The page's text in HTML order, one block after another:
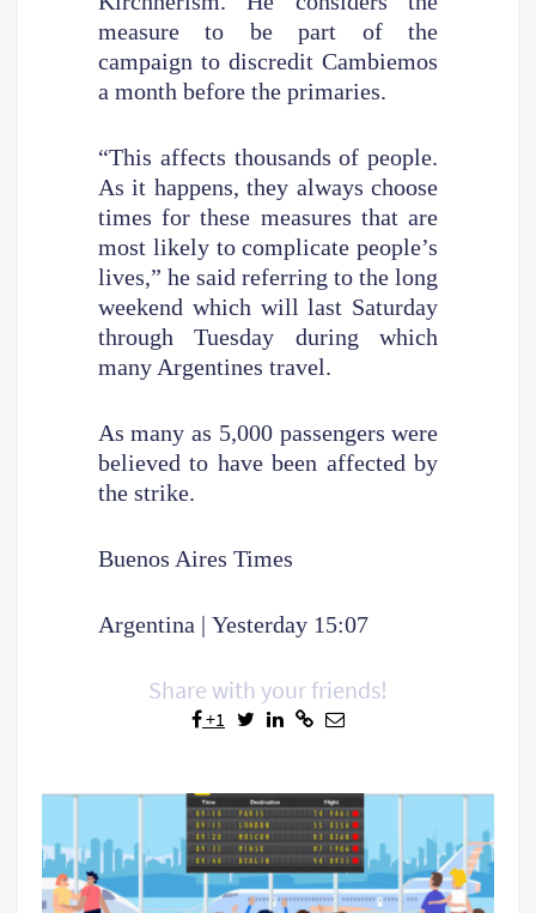
measure to be part of the
campaign to discredit Cambiemos
a month before the primaries.
“This affects thousands of people.
As it happens, they always choose
times for these measures that are
most likely to complicate people’s
lives,” he said referring to the long
weekend which will last Saturday
through Tuesday during which
many Argentines travel.
As many as 5,000 passengers were
believed to have been affected by
the strike.
Buenos Aires Times
Argentina | Yesterday 15:07
Share with your friends!
+1